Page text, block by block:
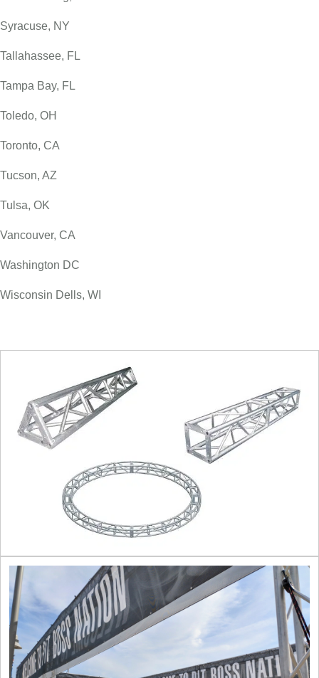
Syracuse, NY
Tallahassee, FL
Tampa Bay, FL
Toledo, OH
Toronto, CA
Tucson, AZ
Tulsa, OK
Vancouver, CA
Washington DC
Wisconsin Dells, WI